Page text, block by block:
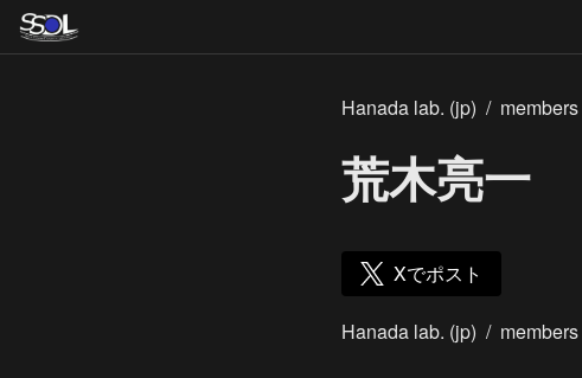
Hanada lab. (jp) / members
荒木亮一
Xでポスト
Hanada lab. (jp) / members